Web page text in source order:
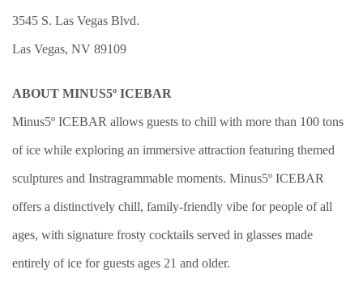
3545 S. Las Vegas Blvd.
Las Vegas, NV 89109
ABOUT MINUS5º ICEBAR
Minus5º ICEBAR allows guests to chill with more than 100 tons
of ice while exploring an immersive attraction featuring themed
sculptures and Instragrammable moments. Minus5º ICEBAR
offers a distinctively chill, family-friendly vibe for people of all
ages, with signature frosty cocktails served in glasses made
entirely of ice for guests ages 21 and older.